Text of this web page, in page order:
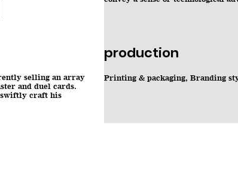
production
Printing & packaging, Branding
selling an array
and duel cards.
swiftly craft his